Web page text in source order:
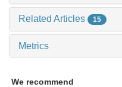
Related Articles 15
Metrics
We recommend